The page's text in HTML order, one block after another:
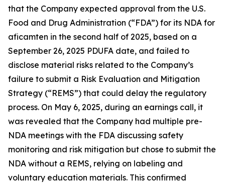
that the Company expected approval from the U.S.
Food and Drug Administration (“FDA”) for its NDA for
aficamten in the second half of 2025, based on a
September 26, 2025 PDUFA date, and failed to
disclose material risks related to the Company’s
failure to submit a Risk Evaluation and Mitigation
Strategy (“REMS”) that could delay the regulatory
process. On May 6, 2025, during an earnings call, it
was revealed that the Company had multiple pre-
NDA meetings with the FDA discussing safety
monitoring and risk mitigation but chose to submit the
NDA without a REMS, relying on labeling and
voluntary education materials. This confirmed